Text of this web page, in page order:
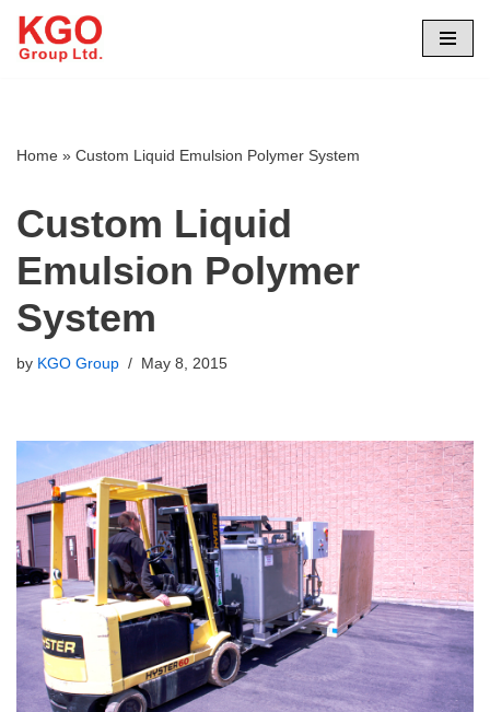
Skip
Home » Custom Liquid Emulsion Polymer System
Custom Liquid
Emulsion Polymer
System
by KGO Group May 8, 2015